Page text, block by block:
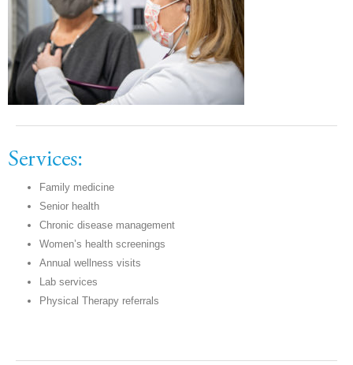
Services:
Family medicine
Senior health
Chronic disease management
Women’s health screenings
Annual wellness visits
Lab services
Physical Therapy referrals